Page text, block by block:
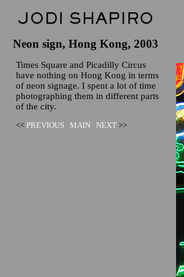
Neon sign, Hong Kong, 2003
Times Square and Picadilly Circus
have nothing on Hong Kong in terms
of neon signage. I spent a lot of time
photographing them in different parts
of the city.
<< PREVIOUS MAIN NEXT >>